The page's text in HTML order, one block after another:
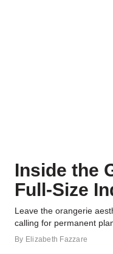
Inside the
Full-Size
Leave the orangerie
calling for permanent
By Elizabeth Fazzare